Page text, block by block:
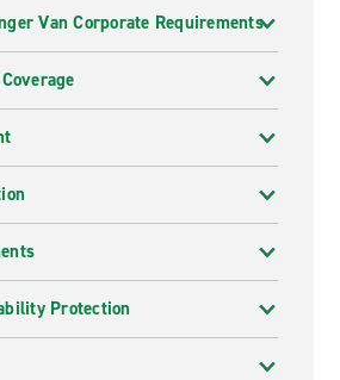
Van Corporate Requirements
Protection